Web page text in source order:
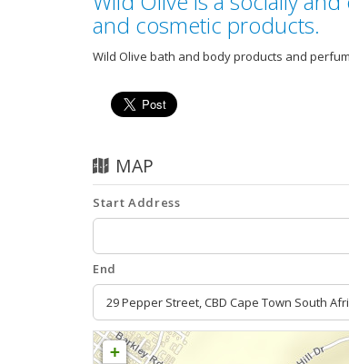
and cosmetic products.
Wild Olive bath and body products and
MAP
Start Address
End
+